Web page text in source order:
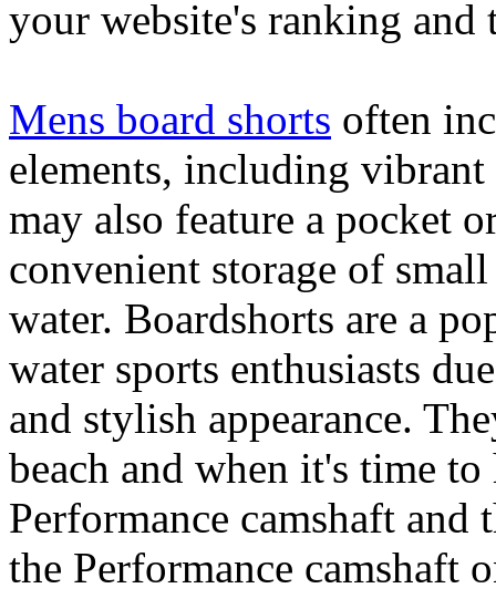
your website's ranking and
Mens board shorts often
elements, including
may also feature a pocket
convenient storage of
water. Boardshorts are a
water sports enthusiasts
and stylish appearance.
beach and when it's time
Performance camshaft and
the Performance camshaft